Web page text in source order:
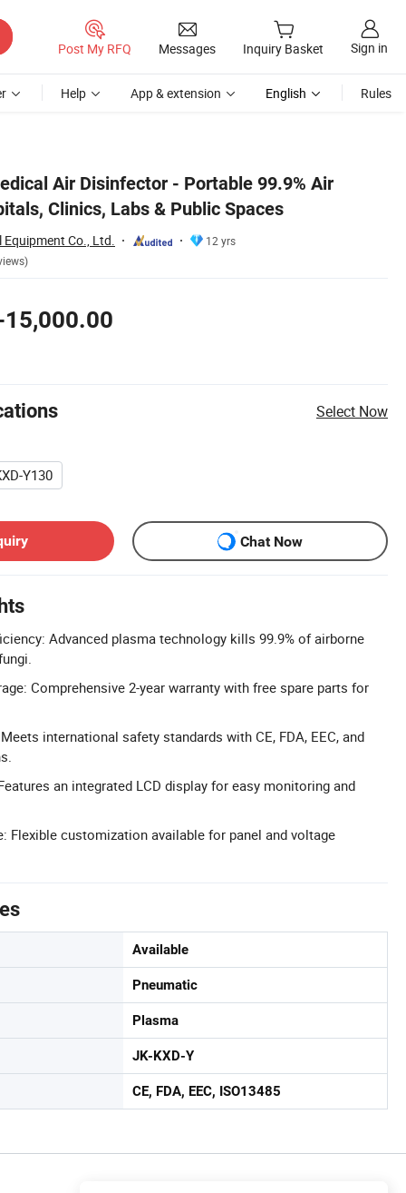
Post My RFQ Messages Inquiry Basket Sign in
Help App & extension English Rules
Air Disinfector - Portable 99.9% Air
Clinics, Labs & Public Spaces
Equipment Co., Ltd.
12 yrs
Select Now
Y130
Chat Now
Advanced plasma technology kills 99.9% of airborne
Comprehensive 2-year warranty with free spare parts for
international safety standards with CE, FDA, EEC, and
an integrated LCD display for easy monitoring and
Flexible customization available for panel and voltage
Available
Pneumatic
Plasma
JK-KXD-Y
CE, FDA, EEC, ISO13485